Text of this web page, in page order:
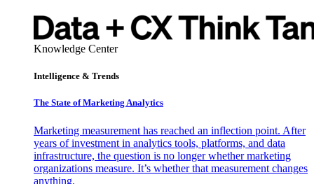
Knowledge Center
Intelligence & Trends
The State of Marketing Analytics
Marketing measurement has reached an inflection point. After
years of investment in analytics tools, platforms, and data
infrastructure, the question is no longer whether marketing
organizations measure. It’s whether that measurement changes
anything.